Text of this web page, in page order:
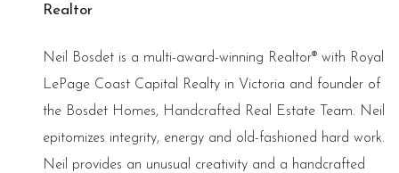
Realtor
Neil Bosdet is a multi-award-winning Realtor® with Royal
LePage Coast Capital Realty in Victoria and founder of
the Bosdet Homes, Handcrafted Real Estate Team. Neil
epitomizes integrity, energy and old-fashioned hard work.
Neil provides an unusual creativity and a handcrafted